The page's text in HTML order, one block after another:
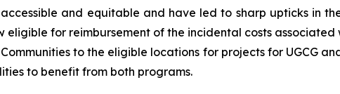
and equitable and have led to sharp upticks in
eligible for reimbursement of the incidental costs
to the eligible locations for projects for UGCG
to benefit from both programs.